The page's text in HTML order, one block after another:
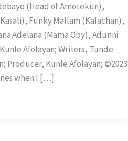
(Head of Amotekun),
Funky Mallam (Kafachan),
Adelana (Mama Oby), Adunni
Afolayan; Writers, Tunde
Producer, Kunle Afolayan; ©2023
when I […]